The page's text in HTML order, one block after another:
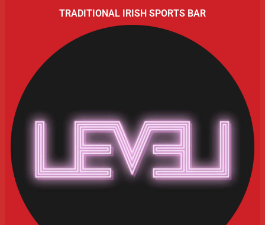
TRADITIONAL IRISH SPORTS BAR